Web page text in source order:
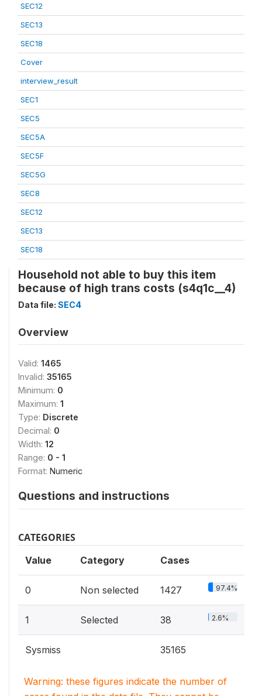
SEC12
SEC13
SEC18
Cover
interview_result
SEC1
SEC5
SEC5A
SEC5F
SEC5G
SEC8
SEC12
SEC13
SEC18
Household not able to buy this item
because of high trans costs (s4q1c__4)
Data file: SEC4
Overview
Valid: 1465
Invalid: 35165
Minimum: 0
Maximum: 1
Type: Discrete
Decimal: 0
Width: 12
Range: 0 - 1
Format: Numeric
Questions and instructions
CATEGORIES
Value Category Cases
0 Non selected 1427 97.4%
1 Selected 38 2.6%
Sysmiss 35165
Warning: these figures indicate the number of